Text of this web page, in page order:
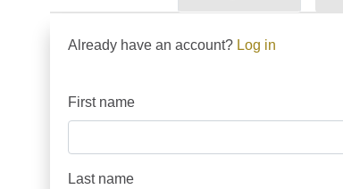
Already have an account? Log in
First name
Last name